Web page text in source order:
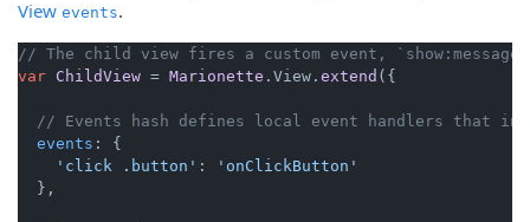
View events.
// The child view fires a custom event, `show:message`
var ChildView = Marionette . View . extend ({
// Events hash defines local event handlers that
events : {
'click .button' :
'onClickButton'
  },